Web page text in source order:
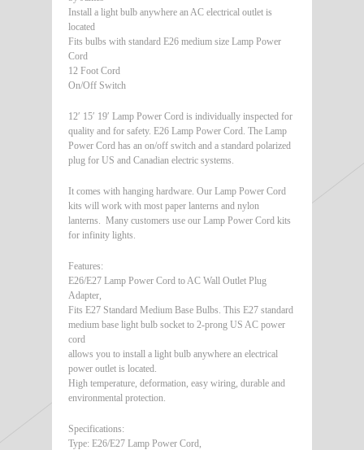
Install a light bulb anywhere an AC electrical outlet is
located
Fits bulbs with standard E26 medium size Lamp Power
Cord
12 Foot Cord
On/Off Switch
12′ 15′ 19′ Lamp Power Cord is individually inspected for
quality and for safety. E26 Lamp Power Cord. The Lamp
Power Cord has an on/off switch and a standard polarized
plug for US and Canadian electric systems.
It comes with hanging hardware. Our Lamp Power Cord
kits will work with most paper lanterns and nylon
lanterns. Many customers use our Lamp Power Cord kits
for infinity lights.
Features:
E26/E27 Lamp Power Cord to AC Wall Outlet Plug
Adapter,
Fits E27 Standard Medium Base Bulbs. This E27 standard
medium base light bulb socket to 2-prong US AC power
cord
allows you to install a light bulb anywhere an electrical
power outlet is located.
High temperature, deformation, easy wiring, durable and
environmental protection.
Specifications:
Type: E26/E27 Lamp Power Cord,